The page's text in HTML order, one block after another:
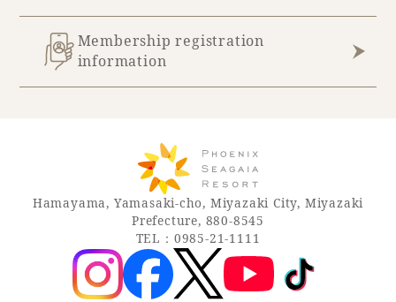
Membership registration
information
Hamayama, Yamasaki-cho, Miyazaki City, Miyazaki
Prefecture, 880-8545
TEL：0985-21-1111